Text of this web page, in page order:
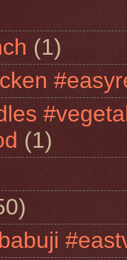
(1)
(1)